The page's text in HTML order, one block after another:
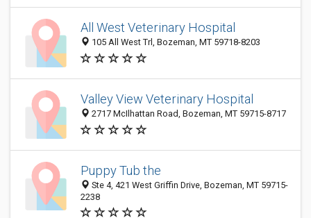
All West Veterinary Hospital
105 All West Trl, Bozeman, MT 59718-8203
Valley View Veterinary Hospital
2717 McIlhattan Road, Bozeman, MT 59715-8717
Puppy Tub the
Ste 4, 421 West Griffin Drive, Bozeman, MT 59715-
2238